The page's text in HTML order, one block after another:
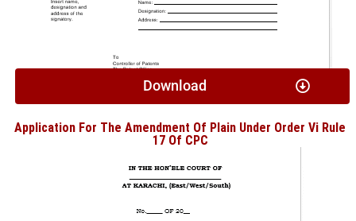
Download
Application For The Amendment Of Plain Under Order Vi Rule
17 Of CPC